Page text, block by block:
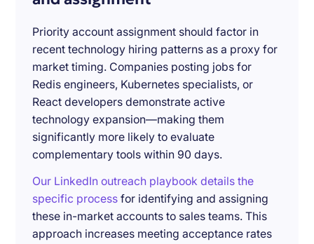
Priority account assignment should factor in
recent technology hiring patterns as a proxy for
market timing. Companies posting jobs for
Redis engineers, Kubernetes specialists, or
React developers demonstrate active
technology expansion—making them
significantly more likely to evaluate
complementary tools within 90 days.
Our LinkedIn outreach playbook details the
specific process for identifying and assigning
these in-market accounts to sales teams. This
approach increases meeting acceptance rates